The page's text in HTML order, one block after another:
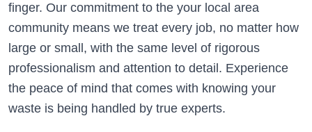
finger. Our commitment to the your local area
community means we treat every job, no matter how
large or small, with the same level of rigorous
professionalism and attention to detail. Experience
the peace of mind that comes with knowing your
waste is being handled by true experts.